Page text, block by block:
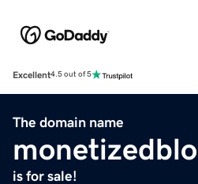
Excellent4.5 out of 5
The domain name
is for sale!